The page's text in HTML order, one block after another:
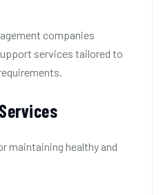
companies
services tailored to
maintaining healthy and